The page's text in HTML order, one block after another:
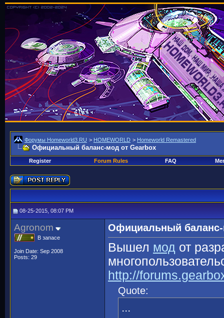
Форумы Homeworld3.RU > HOMEWORLD > Homeworld Remastered
Официальный баланс-мод от Gearbox
Register Forum Rules FAQ
08-25-2015, 08:07 PM
Agronom
В запасе
Join Date: Sep 2008
Posts: 29
Официальный баланс-
Вышел мод от
http://
Quote:
...